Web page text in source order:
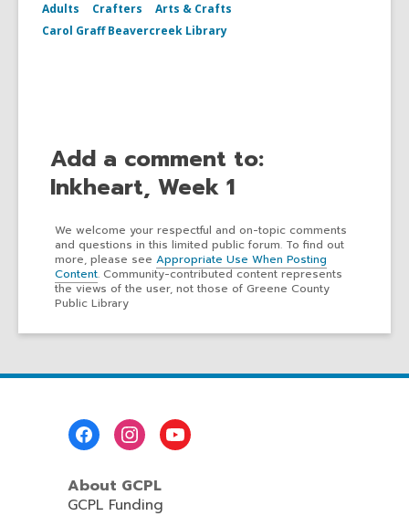
Adults Crafters
Arts & Crafts
Carol Graff Beavercreek Library
Add a comment to:
Inkheart, Week 1
We welcome your respectful and on-topic comments
and questions in this limited public forum. To find out
more, please see Appropriate Use When Posting
Content. Community-contributed content represents
the views of the user, not those of Greene County
Public Library
About GCPL
GCPL Funding